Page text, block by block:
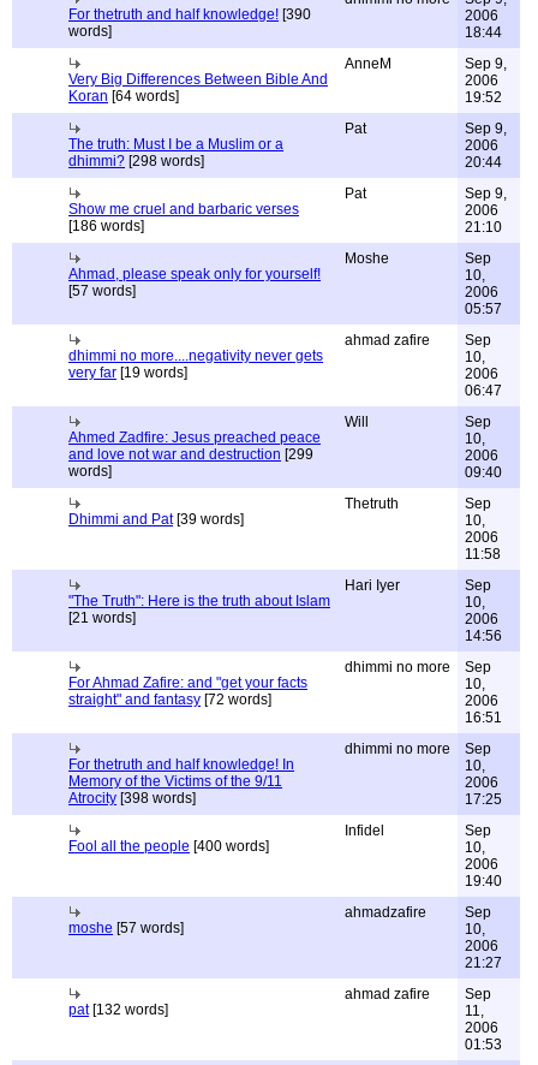
For thetruth and half knowledge! [390
words]
2006
18:44
Very Big Differences Between Bible And
Koran [64 words]
AnneM
Sep 9,
2006
19:52
The truth: Must I be a Muslim or a
dhimmi? [298 words]
Pat
Sep 9,
2006
20:44
Show me cruel and barbaric verses
[186 words]
Pat
Sep 9,
2006
21:10
Ahmad, please speak only for yourself!
[57 words]
Moshe
Sep
10,
2006
05:57
dhimmi no more....negativity never gets
very far [19 words]
ahmad zafire
Sep
10,
2006
06:47
Ahmed Zadfire: Jesus preached peace
and love not war and destruction [299
words]
Will
Sep
10,
2006
09:40
Dhimmi and Pat[39 words]
Thetruth
Sep
10,
2006
11:58
"The Truth": Here is the truth about Islam
[21 words]
Hari Iyer
Sep
10,
2006
14:56
For Ahmad Zafire: and "get your facts
straight" and fantasy [72 words]
dhimmi no more
Sep
10,
2006
16:51
For thetruth and half knowledge! In
Memory of the Victims of the 9/11
Atrocity [398 words]
dhimmi no more
Sep
10,
2006
17:25
Fool all the people [400 words]
Infidel
Sep
10,
2006
19:40
moshe [57 words]
ahmadzafire
Sep
10,
2006
21:27
pat[132 words]
ahmad zafire
Sep
11,
2006
01:53